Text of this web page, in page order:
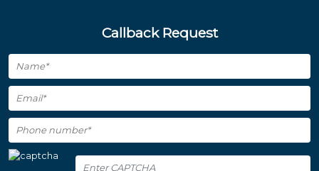
Callback Request